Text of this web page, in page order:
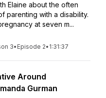
Elaine about the often
parenting with a disability.
at seven m...
3• Episode 2• 1:31:37
Around
Gurman